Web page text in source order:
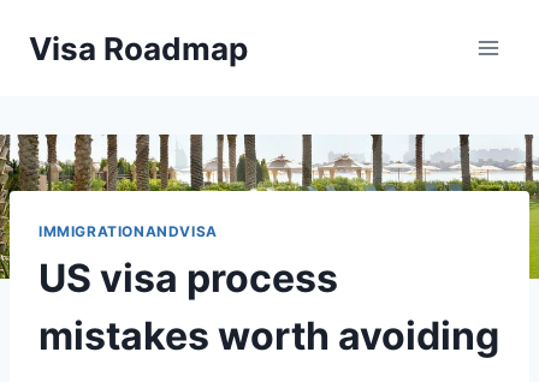
Visa Roadmap
IMMIGRATIONANDVISA
US visa process
mistakes worth avoiding